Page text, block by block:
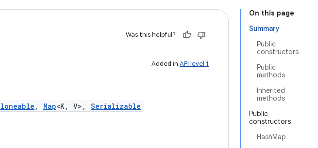
On this page
Summary
Public
constructors
Public
methods
Inherited
methods
Public
constructors
HashMap
Was this helpful?
Added in API level 1
, Map<K, V>, Serializable